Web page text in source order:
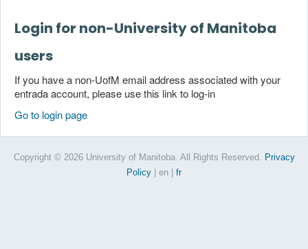
Login for non-University of Manitoba
users
If you have a non-UofM email address associated with your
entrada account, please use this link to log-in
Go to login page
Copyright © 2026 University of Manitoba. All Rights Reserved. Privacy
Policy
| en fr